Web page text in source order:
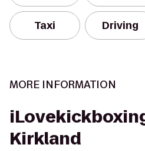
Taxi Driving
MORE INFORMATION
Kirkland